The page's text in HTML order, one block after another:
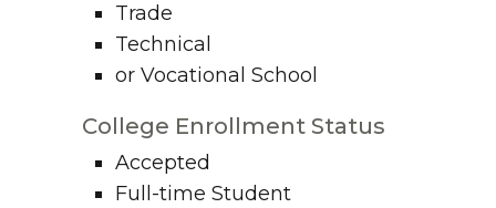
Trade
Technical
or Vocational School
College Enrollment Status
Accepted
Full-time Student